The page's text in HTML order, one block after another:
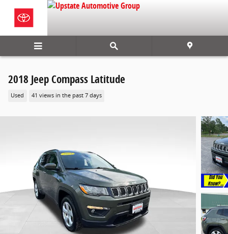
Skip to main content
2018 Jeep Compass Latitude
Used 41 views in the past 7 days